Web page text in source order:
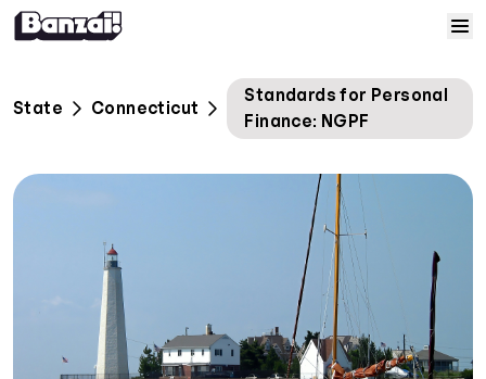
Home
Courses
Resources
Help
State Connecticut
Standards for Personal
Finance: NGPF